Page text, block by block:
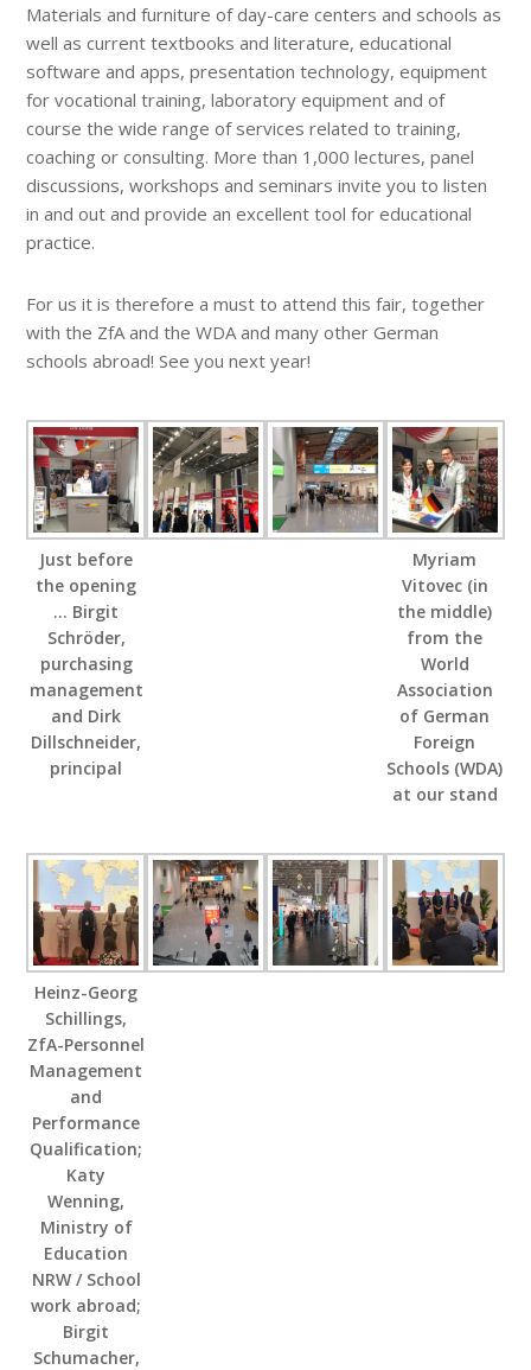
Materials and furniture of day-care centers and schools as
well as current textbooks and literature, educational
software and apps, presentation technology, equipment
for vocational training, laboratory equipment and of
course the wide range of services related to training,
coaching or consulting. More than 1,000 lectures, panel
discussions, workshops and seminars invite you to listen
in and out and provide an excellent tool for educational
practice.
For us it is therefore a must to attend this fair, together
with the ZfA and the WDA and many other German
schools abroad! See you next year!
Just before
the opening
… Birgit
Schröder,
purchasing
management
and Dirk
Dillschneider,
principal
Myriam
Vitovec (in
the middle)
from the
World
Association
of German
Foreign
Schools (WDA)
at our stand
Heinz-Georg
Schillings,
ZfA-Personnel
Management
and
Performance
Qualification;
Katy
Wenning,
Ministry of
Education
NRW / School
work abroad;
Birgit
Schumacher,